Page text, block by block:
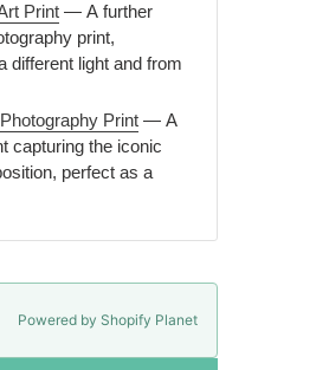
Print — A further
print,
different light and from
Print — A
capturing the iconic
perfect as a
Powered by Shopify Planet